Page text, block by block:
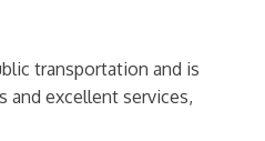
transportation and is
and excellent services,